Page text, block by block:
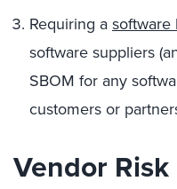
Requiring asoftware
software suppliers
SBOM for any
customers or
Vendor